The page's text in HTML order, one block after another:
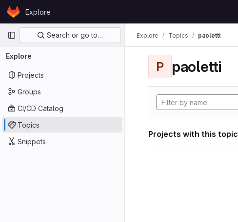
Skip to content
GitLabExplore
Primary navigation
Search or go to…
Explore
Projects
Groups
CI/CD Catalog
Topics
Snippets
Explore Topics paoletti
P paoletti
Projects with this topic